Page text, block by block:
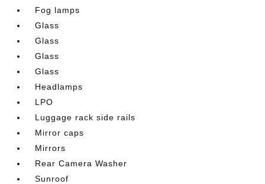
Fog lamps
Glass
Glass
Glass
Glass
Headlamps
LPO
Luggage rack side rails
Mirror caps
Mirrors
Rear Camera Washer
Sunroof